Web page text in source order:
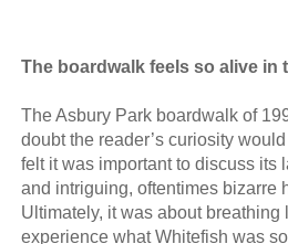
The boardwalk feels so alive in
The Asbury Park boardwalk of
doubt the reader’s curiosity
felt it was important to discuss
and intriguing, oftentimes bizarre
Ultimately, it was about
experience what Whitefish was